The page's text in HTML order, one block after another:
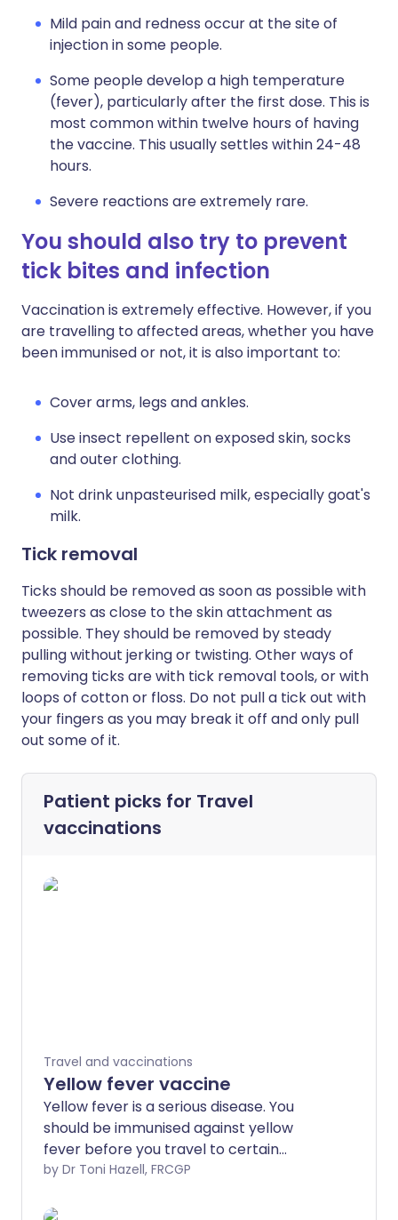
Mild pain and redness occur at the site of
injection in some people.
Some people develop a high temperature
(fever), particularly after the first dose. This is
most common within twelve hours of having
the vaccine. This usually settles within 24-48
hours.
Severe reactions are extremely rare.
You should also try to prevent
tick bites and infection
Vaccination is extremely effective. However, if you
are travelling to affected areas, whether you have
been immunised or not, it is also important to:
Cover arms, legs and ankles.
Use insect repellent on exposed skin, socks
and outer clothing.
Not drink unpasteurised milk, especially goat's
milk.
Tick removal
Ticks should be removed as soon as possible with
tweezers as close to the skin attachment as
possible. They should be removed by steady
pulling without jerking or twisting. Other ways of
removing ticks are with tick removal tools, or with
loops of cotton or floss. Do not pull a tick out with
your fingers as you may break it off and only pull
out some of it.
Patient picks for Travel
vaccinations
Travel and vaccinations
Yellow fever vaccine
Yellow fever is a serious disease. You
should be immunised against yellow
fever before you travel to certain
countries.by Dr Toni Hazell, FRCGP